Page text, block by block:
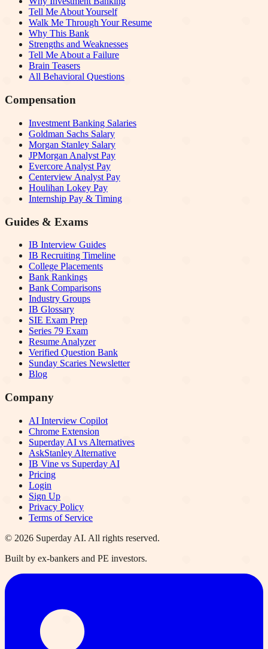
Tell Me About Yourself
Walk Me Through Your Resume
Why This Bank
Strengths and Weaknesses
Tell Me About a Failure
Brain Teasers
All Behavioral Questions
Compensation
Investment Banking Salaries
Goldman Sachs Salary
Morgan Stanley Salary
JPMorgan Analyst Pay
Evercore Analyst Pay
Centerview Analyst Pay
Houlihan Lokey Pay
Internship Pay & Timing
Guides & Exams
IB Interview Guides
IB Recruiting Timeline
College Placements
Bank Rankings
Bank Comparisons
Industry Groups
IB Glossary
SIE Exam Prep
Series 79 Exam
Resume Analyzer
Verified Question Bank
Sunday Scaries Newsletter
Blog
Company
AI Interview Copilot
Chrome Extension
Superday AI vs Alternatives
AskStanley Alternative
IB Vine vs Superday AI
Pricing
Login
Sign Up
Privacy Policy
Terms of Service
© 2026 Superday AI. All rights reserved.
Built by ex-bankers and PE investors.